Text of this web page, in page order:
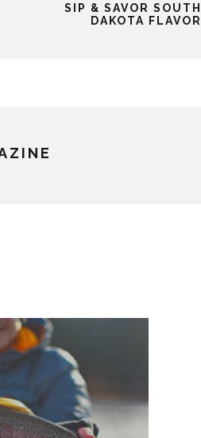
SIP & SAVOR SOUTH
DAKOTA FLAVOR